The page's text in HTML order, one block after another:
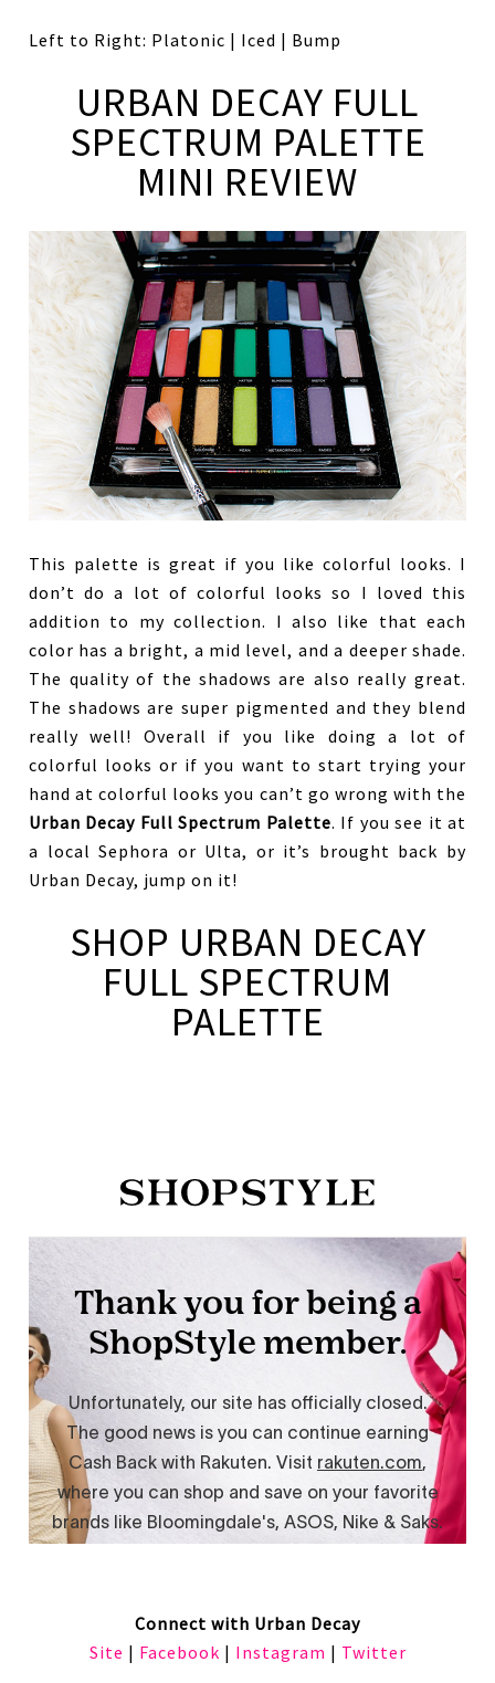
Left to Right: Platonic | Iced | Bump
URBAN DECAY FULL
SPECTRUM PALETTE
MINI REVIEW
This palette is great if you like colorful looks. I
don’t do a lot of colorful looks so I loved this
addition to my collection. I also like that each
color has a bright, a mid level, and a deeper shade.
The quality of the shadows are also really great.
The shadows are super pigmented and they blend
really well! Overall if you like doing a lot of
colorful looks or if you want to start trying your
hand at colorful looks you can’t go wrong with the
Urban Decay Full Spectrum Palette. If you see it at
a local Sephora or Ulta, or it’s brought back by
Urban Decay, jump on it!
SHOP URBAN DECAY
FULL SPECTRUM
PALETTE
Connect with Urban Decay
Site | Facebook | Instagram | Twitter